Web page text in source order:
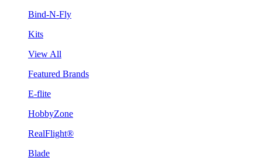
Bind-N-Fly
Kits
View All
Featured Brands
E-flite
HobbyZone
RealFlight®
Blade